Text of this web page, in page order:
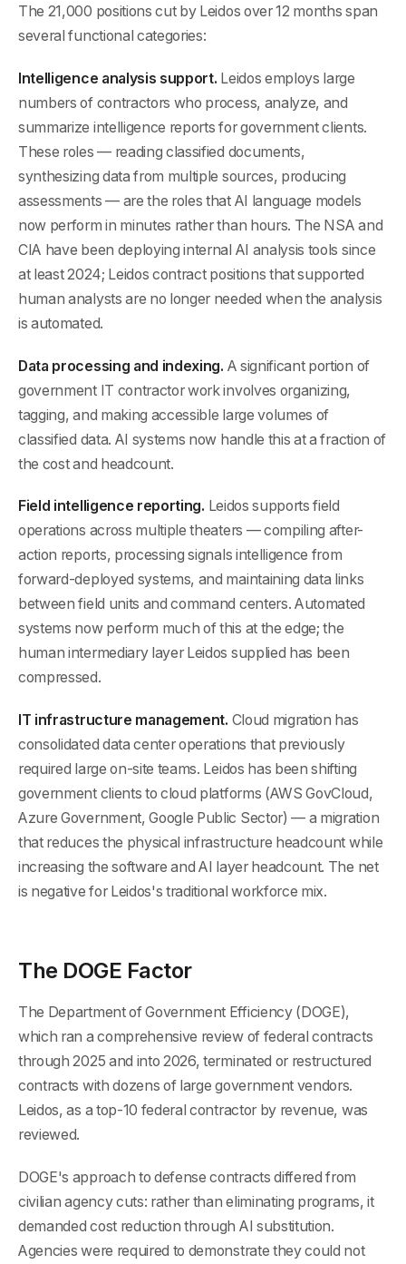
The 21,000 positions cut by Leidos over 12 months span
several functional categories:
Intelligence analysis support. Leidos employs large
numbers of contractors who process, analyze, and
summarize intelligence reports for government clients.
These roles — reading classified documents,
synthesizing data from multiple sources, producing
assessments — are the roles that AI language models
now perform in minutes rather than hours. The NSA and
CIA have been deploying internal AI analysis tools since
at least 2024; Leidos contract positions that supported
human analysts are no longer needed when the analysis
is automated.
Data processing and indexing. A significant portion of
government IT contractor work involves organizing,
tagging, and making accessible large volumes of
classified data. AI systems now handle this at a fraction of
the cost and headcount.
Field intelligence reporting. Leidos supports field
operations across multiple theaters — compiling after-
action reports, processing signals intelligence from
forward-deployed systems, and maintaining data links
between field units and command centers. Automated
systems now perform much of this at the edge; the
human intermediary layer Leidos supplied has been
compressed.
IT infrastructure management. Cloud migration has
consolidated data center operations that previously
required large on-site teams. Leidos has been shifting
government clients to cloud platforms (AWS GovCloud,
Azure Government, Google Public Sector) — a migration
that reduces the physical infrastructure headcount while
increasing the software and AI layer headcount. The net
is negative for Leidos's traditional workforce mix.
The DOGE Factor
The Department of Government Efficiency (DOGE),
which ran a comprehensive review of federal contracts
through 2025 and into 2026, terminated or restructured
contracts with dozens of large government vendors.
Leidos, as a top-10 federal contractor by revenue, was
reviewed.
DOGE's approach to defense contracts differed from
civilian agency cuts: rather than eliminating programs, it
demanded cost reduction through AI substitution.
Agencies were required to demonstrate they could not